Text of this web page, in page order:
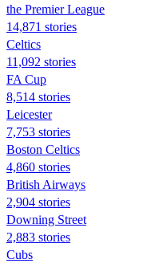
the Premier League
14,871 stories
Celtics
11,092 stories
FA Cup
8,514 stories
Leicester
7,753 stories
Boston Celtics
4,860 stories
British Airways
2,904 stories
Downing Street
2,883 stories
Cubs